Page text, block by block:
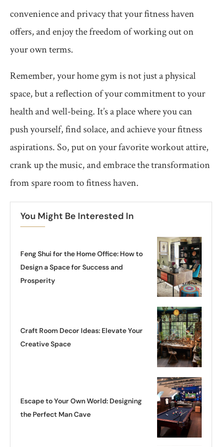
convenience and privacy that your fitness haven
offers, and enjoy the freedom of working out on
your own terms.
Remember, your home gym is not just a physical
space, but a reflection of your commitment to your
health and well-being. It’s a place where you can
push yourself, find solace, and achieve your fitness
aspirations. So, put on your favorite workout attire,
crank up the music, and embrace the transformation
from spare room to fitness haven.
You Might Be Interested In
Feng Shui for the Home Office: How to
Design a Space for Success and
Prosperity
Craft Room Decor Ideas: Elevate Your
Creative Space
Escape to Your Own World: Designing
the Perfect Man Cave